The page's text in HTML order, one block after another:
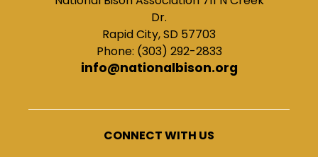
Dr.
Rapid City, SD 57703
Phone: (303) 292-2833
info@nationalbison.org
CONNECT WITH US